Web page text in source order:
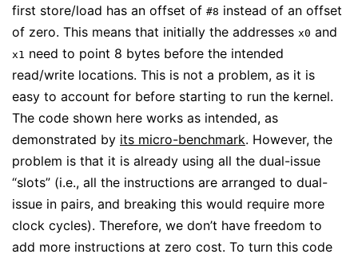
first store/load has an offset of #8 instead of an offset
of zero. This means that initially the addresses x0 and
x1 need to point 8 bytes before the intended
read/write locations. This is not a problem, as it is
easy to account for before starting to run the kernel.
The code shown here works as intended, as
demonstrated by its micro-benchmark. However, the
problem is that it is already using all the dual-issue
“slots” (i.e., all the instructions are arranged to dual-
issue in pairs, and breaking this would require more
clock cycles). Therefore, we don’t have freedom to
add more instructions at zero cost. To turn this code